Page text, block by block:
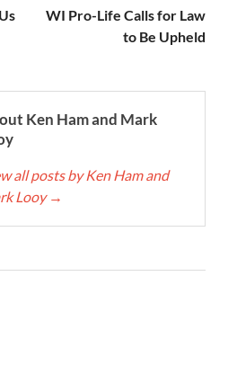
WI Pro-Life Calls for Law
to Be Upheld
Ken Ham and Mark
all posts by Ken Ham and
Looy →